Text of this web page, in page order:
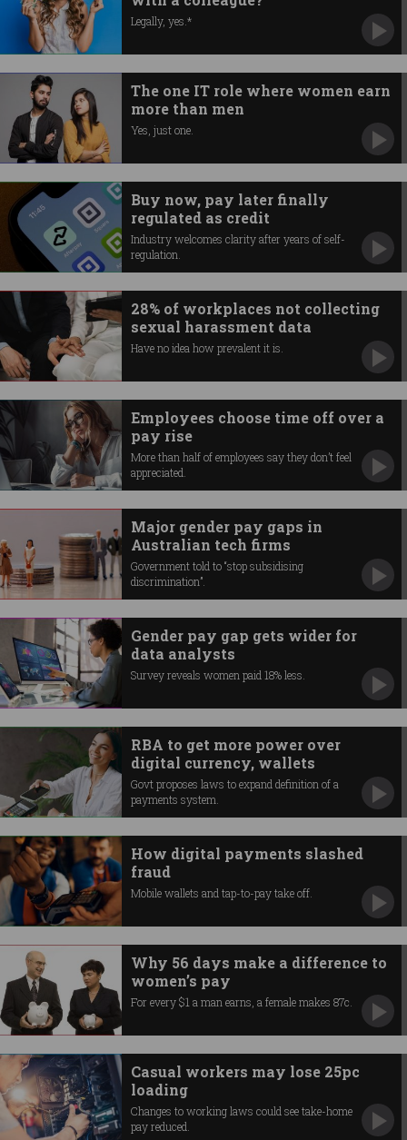
Legally, yes.*
The one IT role where women earn
more than men
Yes, just one.
Buy now, pay later finally
regulated as credit
Industry welcomes clarity after years of self-
regulation.
28% of workplaces not collecting
sexual harassment data
Have no idea how prevalent it is.
Employees choose time off over a
pay rise
More than half of employees say they don’t feel
appreciated.
Major gender pay gaps in
Australian tech firms
Government told to “stop subsidising
discrimination”.
Gender pay gap gets wider for
data analysts
Survey reveals women paid 18% less.
RBA to get more power over
digital currency, wallets
Govt proposes laws to expand definition of a
payments system.
How digital payments slashed
fraud
Mobile wallets and tap-to-pay take off.
Why 56 days make a difference to
women’s pay
For every $1 a man earns, a female makes 87c.
Casual workers may lose 25pc
loading
Changes to working laws could see take-home
pay reduced.